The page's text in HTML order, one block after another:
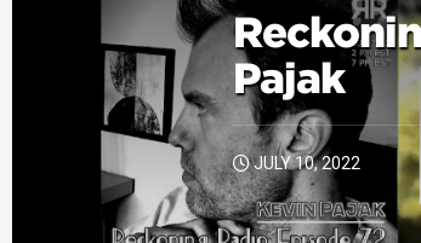
Pajak
JULY 10, 2022